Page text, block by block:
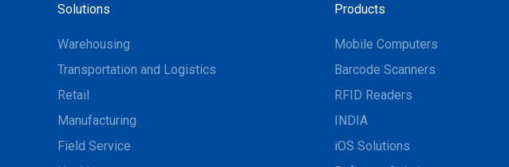
Solutions
Warehousing
Transportation and Logistics
Retail
Manufacturing
Field Service
Products
Mobile Computers
Barcode Scanners
RFID Readers
INDIA
iOS Solutions